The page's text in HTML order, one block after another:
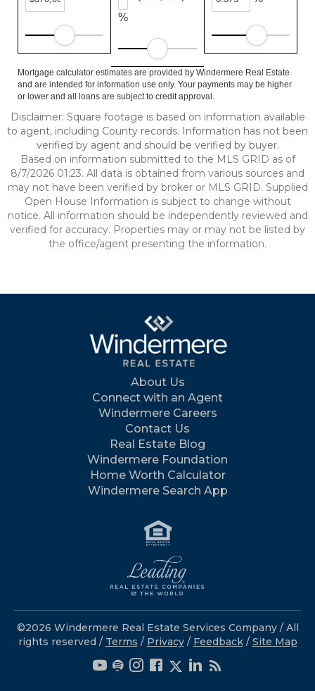
%
Mortgage calculator estimates are provided by Windermere Real Estate
and are intended for information use only. Your payments may be higher
or lower and all loans are subject to credit approval.
Disclaimer: Square footage is based on information available
to agent, including County records. Information has not been
verified by agent and should be verified by buyer.
Based on information submitted to the MLS GRID as of
8/7/2026 01:23. All data is obtained from various sources and
may not have been verified by broker or MLS GRID. Supplied
Open House Information is subject to change without
notice. All information should be independently reviewed and
verified for accuracy. Properties may or may not be listed by
the office/agent presenting the information.
About Us
Connect with an Agent
Windermere Careers
Contact Us
Real Estate Blog
Windermere Foundation
Home Worth Calculator
Windermere Search App
©2026 Windermere Real Estate Services Company / All
rights reserved / Terms / Privacy/ Feedback / Site Map